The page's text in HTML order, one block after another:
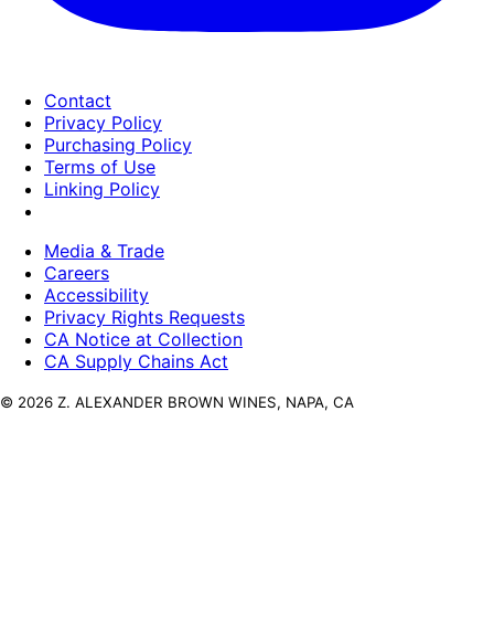
Contact
Privacy Policy
Purchasing Policy
Terms of Use
Linking Policy
Media & Trade
Careers
Accessibility
Privacy Rights Requests
CA Notice at Collection
CA Supply Chains Act
© 2026 Z. ALEXANDER BROWN WINES, NAPA, CA